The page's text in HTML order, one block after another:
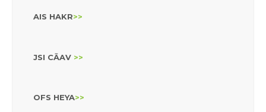
AIS HAKR>>
JSI CĀAV >>
OFS HEYA>>